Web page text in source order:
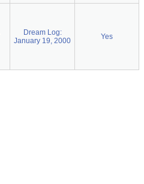
Dream Log:
January 19, 2000
Yes